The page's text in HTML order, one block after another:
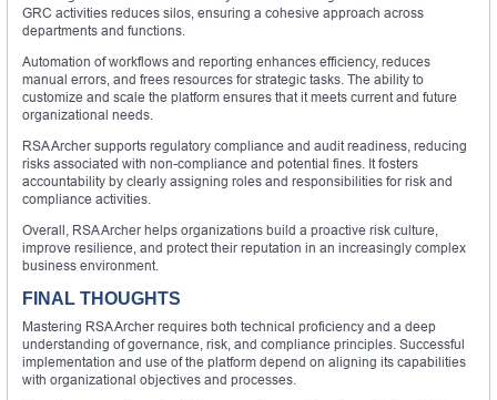
GRC activities reduces silos, ensuring a cohesive approach across
departments and functions.
Automation of workflows and reporting enhances efficiency, reduces
manual errors, and frees resources for strategic tasks. The ability to
customize and scale the platform ensures that it meets current and future
organizational needs.
RSA Archer supports regulatory compliance and audit readiness, reducing
risks associated with non-compliance and potential fines. It fosters
accountability by clearly assigning roles and responsibilities for risk and
compliance activities.
Overall, RSA Archer helps organizations build a proactive risk culture,
improve resilience, and protect their reputation in an increasingly complex
business environment.
FINAL THOUGHTS
Mastering RSA Archer requires both technical proficiency and a deep
understanding of governance, risk, and compliance principles. Successful
implementation and use of the platform depend on aligning its capabilities
with organizational objectives and processes.